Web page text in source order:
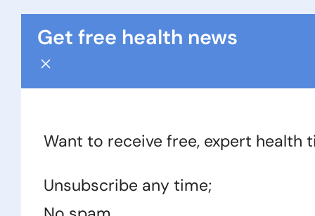
Get free health news
Want to receive free, expert health
Unsubscribe any time;